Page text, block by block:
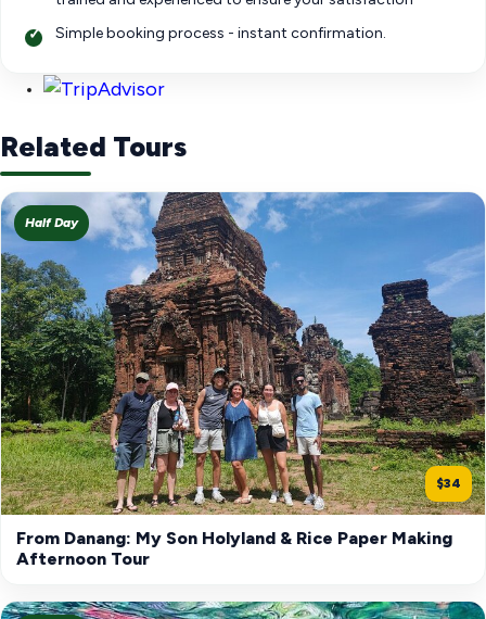
Simple booking process - instant confirmation.
Related Tours
Half Day
$34
From Danang: My Son Holyland & Rice Paper Making
Afternoon Tour